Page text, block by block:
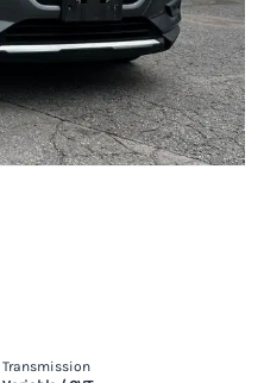
Transmission